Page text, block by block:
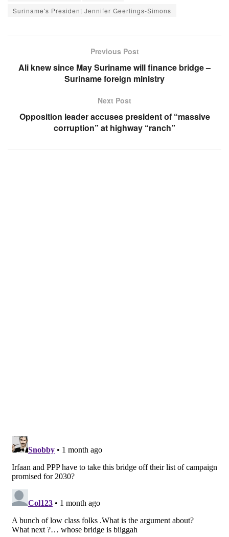
Suriname's President Jennifer Geerlings-Simons
Previous Post
Ali knew since May Suriname will finance bridge –
Suriname foreign ministry
Next Post
Opposition leader accuses president of “massive
corruption” at highway “ranch”